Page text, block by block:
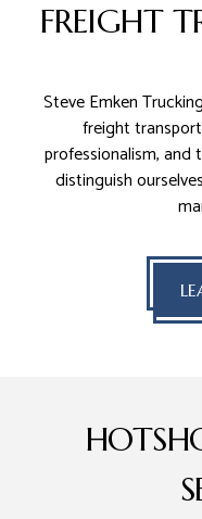
FREIGHT
Steve Emken
freight
professionalism, and
distinguish